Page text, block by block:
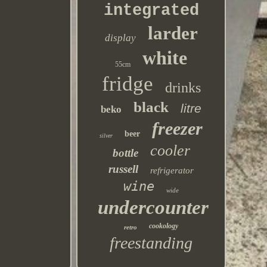
integrated
display larder
55cm white
fridge drinks
beko black litre
silver beer freezer
bottle cooler
russell refrigerator
wine wide
undercounter
retro cookology
freestanding